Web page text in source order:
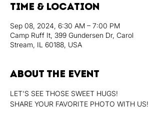
Time & Location
Sep 08, 2024, 6:30 AM – 7:00 PM
Camp Ruff It, 399 Gundersen Dr, Carol
Stream, IL 60188, USA
About the event
LET'S SEE THOSE SWEET HUGS!
SHARE YOUR FAVORITE PHOTO WITH US!